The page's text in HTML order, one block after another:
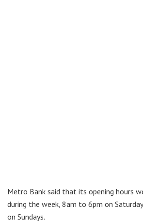
Metro Bank said that its opening hours
during the week, 8am to 6pm on
on Sundays.